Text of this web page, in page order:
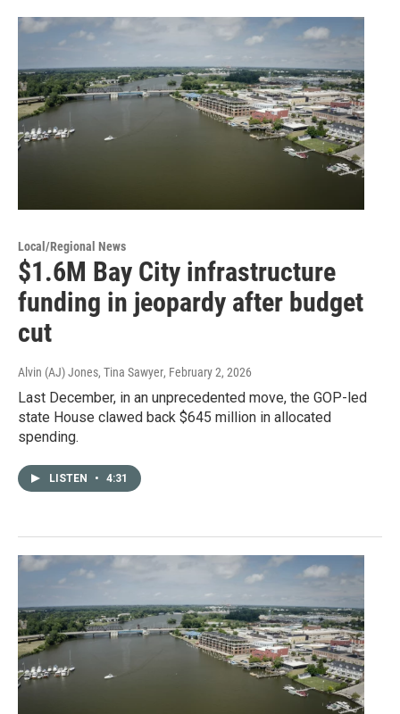
Local/Regional News
$1.6M Bay City infrastructure
funding in jeopardy after budget
cut
Alvin (AJ) Jones, Tina Sawyer, February 2, 2026
Last December, in an unprecedented move, the GOP-led
state House clawed back $645 million in allocated
spending.
LISTEN • 4:31